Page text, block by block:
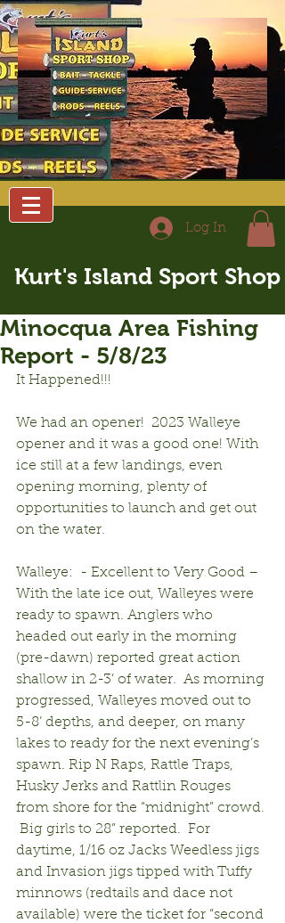
Log In
Kurt's Island Sport Shop
Minocqua Area Fishing
Report - 5/8/23
It Happened!!!
We had an opener!  2023 Walleye
opener and it was a good one! With
ice still at a few landings, even
opening morning, plenty of
opportunities to launch and get out
on the water.
Walleye:  - Excellent to Very Good –
With the late ice out, Walleyes were
ready to spawn. Anglers who
headed out early in the morning
(pre-dawn) reported great action
shallow in 2-3’ of water.  As morning
progressed, Walleyes moved out to
5-8’ depths, and deeper, on many
lakes to ready for the next evening’s
spawn. Rip N Raps, Rattle Traps,
Husky Jerks and Rattlin Rouges
from shore for the “midnight” crowd.
Big girls to 28” reported.  For
daytime, 1/16 oz Jacks Weedless jigs
and Invasion jigs tipped with Tuffy
minnows (redtails and dace not
available) were the ticket for “second